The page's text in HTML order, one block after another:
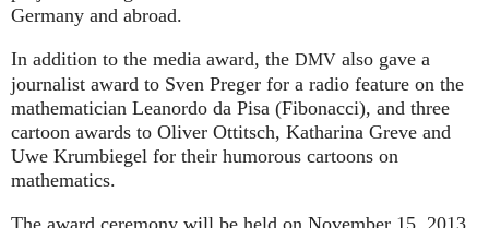
Germany and abroad.
In addition to the media award, the DMV also gave a
journalist award to Sven Preger for a radio feature on the
mathematician Leanordo da Pisa (Fibonacci), and three
cartoon awards to Oliver Ottitsch, Katharina Greve and
Uwe Krumbiegel for their humorous cartoons on
mathematics.